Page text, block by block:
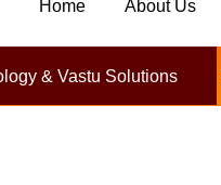
Home About Us
& Vastu Solutions
People Are